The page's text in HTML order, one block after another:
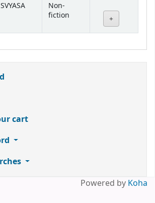
SVYASA
Non-
fiction
cart
Powered by Koha